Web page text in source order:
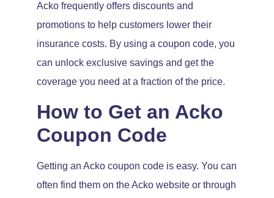
Acko frequently offers discounts and
promotions to help customers lower their
insurance costs. By using a coupon code, you
can unlock exclusive savings and get the
coverage you need at a fraction of the price.
How to Get an Acko
Coupon Code
Getting an Acko coupon code is easy. You can
often find them on the Acko website or through